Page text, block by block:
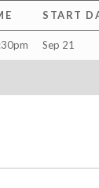
START
Sep 21